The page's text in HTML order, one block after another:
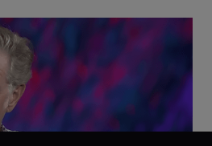
Hastings on the AI-
| ASU+GSV Summit